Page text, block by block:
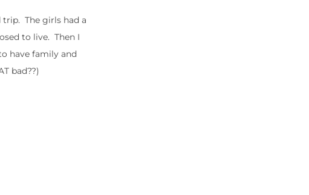
trip. The girls had a
to live. Then I
have family and
bad??)